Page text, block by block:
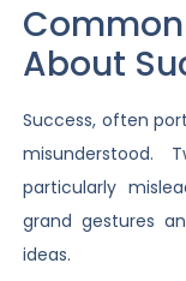
About
Success, often
misunderstood.
particularly
grand gestures
ideas.